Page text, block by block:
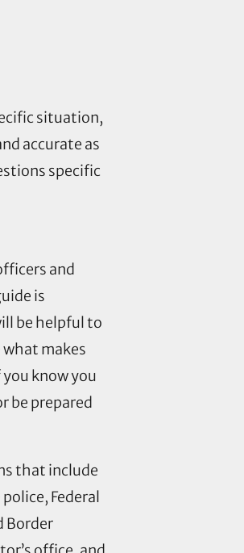
situation,
accurate as
specific
and
is
be helpful to
makes
know you
be prepared
that include
Federal
Border